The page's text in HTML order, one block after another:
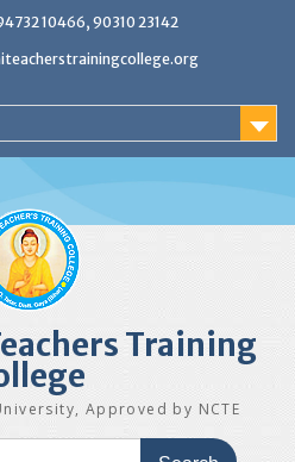
10466, 90310 23142
Training
Approved by NCTE